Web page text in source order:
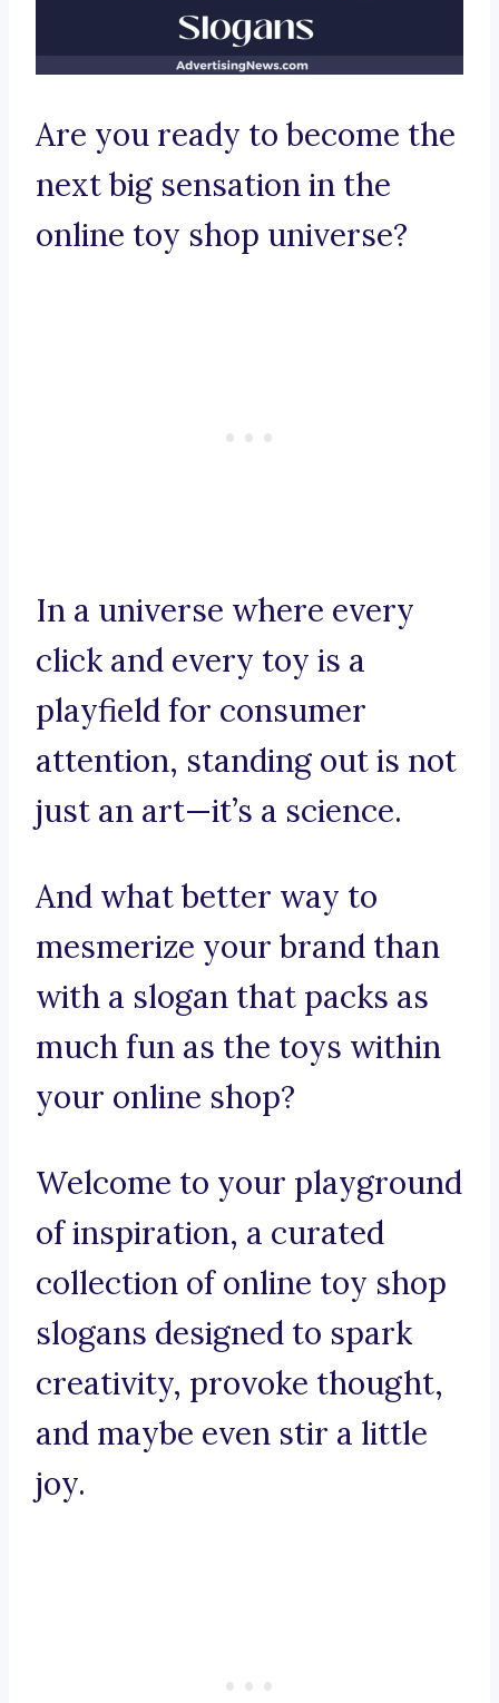
Are you ready to become the
next big sensation in the
online toy shop universe?
In a universe where every
click and every toy is a
playfield for consumer
attention, standing out is not
just an art—it’s a science.
And what better way to
mesmerize your brand than
with a slogan that packs as
much fun as the toys within
your online shop?
Welcome to your playground
of inspiration, a curated
collection of online toy shop
slogans designed to spark
creativity, provoke thought,
and maybe even stir a little
joy.